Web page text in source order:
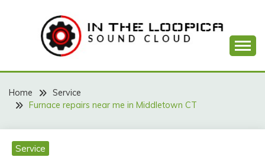
IN THE LOOPICA
Home
Service
Furnace repairs near me in Middletown CT
Service